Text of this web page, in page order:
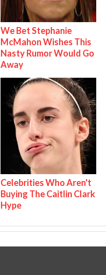
We Bet Stephanie
McMahon Wishes This
Nasty Rumor Would Go
Away
Celebrities Who Aren't
Buying The Caitlin Clark
Hype